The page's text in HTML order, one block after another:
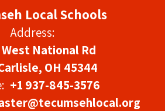
Local Schools
Address:
National Rd
OH 45344
+1 937-845-3576